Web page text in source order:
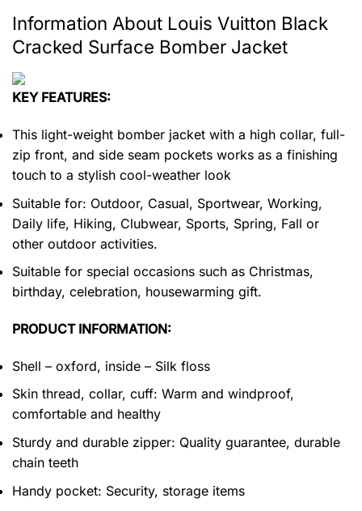
Information About Louis Vuitton Black
Cracked Surface Bomber Jacket
KEY FEATURES:
This light-weight bomber jacket with a high collar, full-
zip front, and side seam pockets works as a finishing
touch to a stylish cool-weather look
Suitable for: Outdoor, Casual, Sportwear, Working,
Daily life, Hiking, Clubwear, Sports, Spring, Fall or
other outdoor activities.
Suitable for special occasions such as Christmas,
birthday, celebration, housewarming gift.
PRODUCT INFORMATION:
Shell – oxford, inside – Silk floss
Skin thread, collar, cuff: Warm and windproof,
comfortable and healthy
Sturdy and durable zipper: Quality guarantee, durable
chain teeth
Handy pocket: Security, storage items